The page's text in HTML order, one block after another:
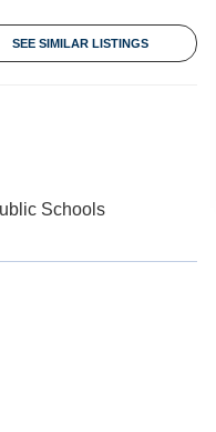
SEE SIMILAR LISTINGS
Schools